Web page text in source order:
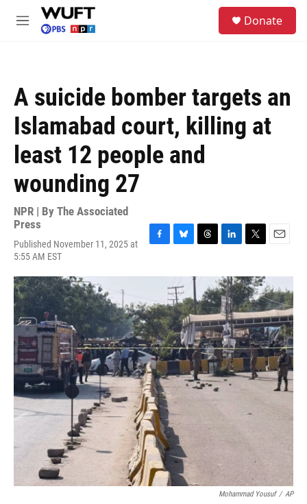
Skip to main content
M
Donate
A suicide bomber targets an
Islamabad court, killing at
least 12 people and
wounding 27
NPR | By The Associated
Press
Published November 11, 2025 at
5:55 AM EST
c
b
o
o
k
u
e
s
k
y
r
a
d
s
n
k
e
d
I
n
i
t
t
e
r
a
i
l
Mohammad Yousuf / AP